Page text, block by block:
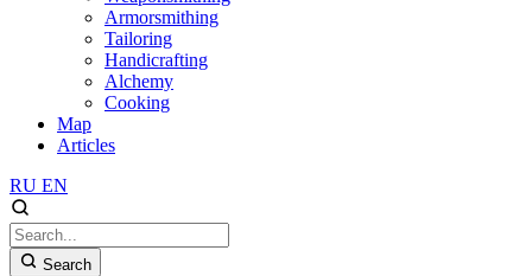
Armorsmithing
Tailoring
Handicrafting
Alchemy
Cooking
Map
Articles
RU EN
Search